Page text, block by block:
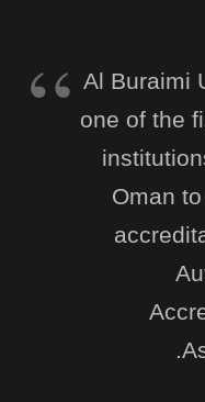
Al Buraimi
one of the
Oman